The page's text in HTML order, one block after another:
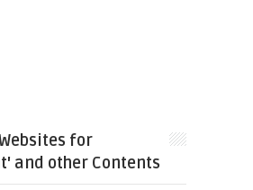
for
and other Contents